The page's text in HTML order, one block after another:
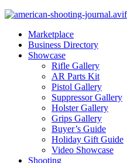
Marketplace
Business Directory
Showcase
Rifle Gallery
AR Parts Kit
Pistol Gallery
Suppressor Gallery
Holster Gallery
Grips Gallery
Buyer’s Guide
Holiday Gift Guide
Video Showcase
Shooting